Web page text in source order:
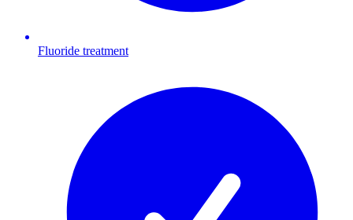
Fluoride treatment